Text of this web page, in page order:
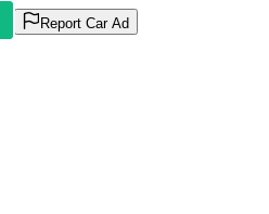
Report Car Ad